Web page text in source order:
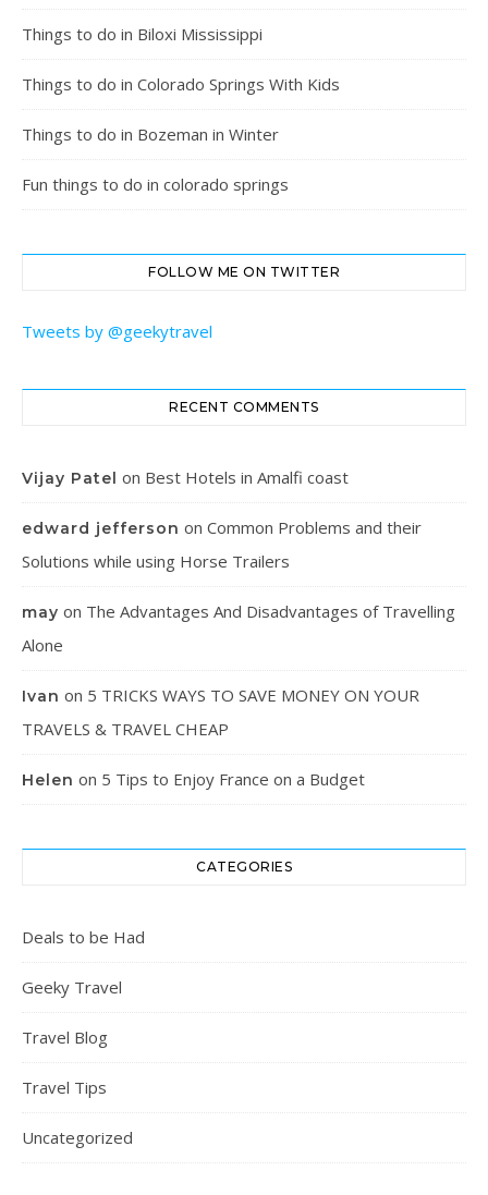
Things to do in Biloxi Mississippi
Things to do in Colorado Springs With Kids
Things to do in Bozeman in Winter
Fun things to do in colorado springs
FOLLOW ME ON TWITTER
Tweets by @geekytravel
RECENT COMMENTS
Vijay Patel on Best Hotels in Amalfi coast
edward jefferson on Common Problems and their
Solutions while using Horse Trailers
may on The Advantages And Disadvantages of Travelling
Alone
Ivan on 5 TRICKS WAYS TO SAVE MONEY ON YOUR
TRAVELS & TRAVEL CHEAP
Helen on 5 Tips to Enjoy France on a Budget
CATEGORIES
Deals to be Had
Geeky Travel
Travel Blog
Travel Tips
Uncategorized